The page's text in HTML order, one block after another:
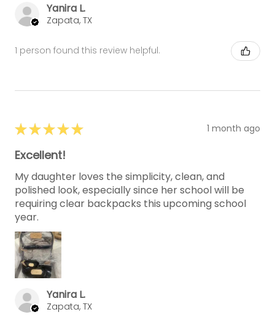
Yanira L.
Zapata, TX
1 person found this review helpful.
★★★★★ 1 month ago
Excellent!
My daughter loves the simplicity, clean, and
polished look, especially since her school will be
requiring clear backpacks this upcoming school
year.
Yanira L.
Zapata, TX